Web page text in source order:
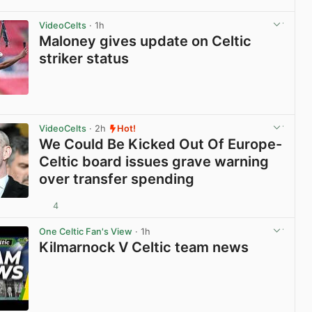
VideoCelts · 1h
Maloney gives update on Celtic
striker status
VideoCelts · 2h Hot!
We Could Be Kicked Out Of Europe-
Celtic board issues grave warning
over transfer spending
4
One Celtic Fan's View · 1h
Kilmarnock V Celtic team news